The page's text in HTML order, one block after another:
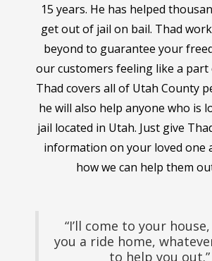
15 years. He has helped
get out of jail on bail. Thad
beyond to guarantee your
our customers feeling like a part
Thad covers all of Utah County
he will also help anyone who is
jail located in Utah. Just give
information on your loved one
how we can help them
“I’ll come to your house,
you a ride home,
to help you out.”